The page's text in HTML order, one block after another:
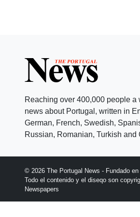
Reaching over 400,000 people a
news about Portugal, written in
German, French, Swedish,
Russian, Romanian, Turkish and
© 2026 The Portugal News - Fundado en
Todo el contenido y el diseqo son
Newspapers